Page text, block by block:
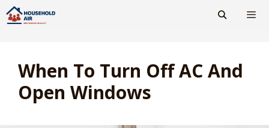
Skip
to
When To Turn Off AC And
Open Windows